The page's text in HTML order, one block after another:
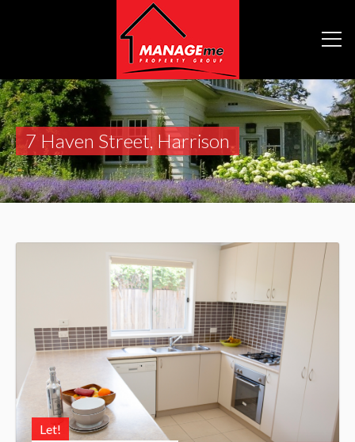
7 Haven Street, Harrison
Let!